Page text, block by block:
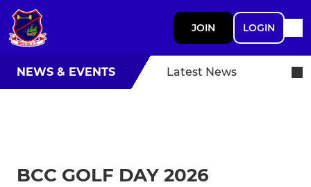
JOIN LOGIN
NEWS & EVENTS Latest News
BCC GOLF DAY 2026